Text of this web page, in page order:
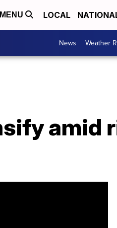
MENU LOCAL
News Weather
amid